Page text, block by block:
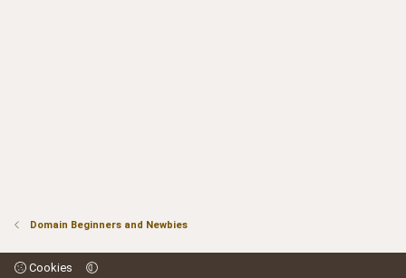
Domain Beginners and Newbies
Cookies